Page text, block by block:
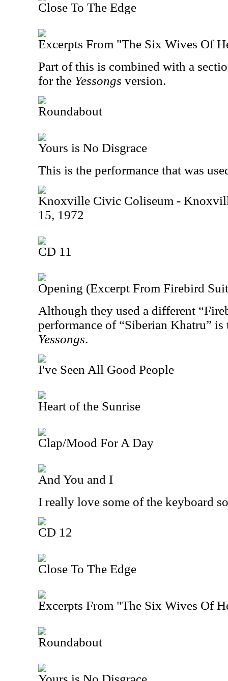
Close To The Edge
Excerpts From "The Six Wives Of
Part of this is combined with a
for the Yessongs version.
Roundabout
Yours is No Disgrace
This is the performance that was
Knoxville Civic Coliseum -
15, 1972
CD 11
Opening (Excerpt From Firebird
Although they used a different
performance of “Siberian Khatru” is
Yessongs.
I've Seen All Good People
Heart of the Sunrise
Clap/Mood For A Day
And You and I
I really love some of the keyboard
CD 12
Close To The Edge
Excerpts From "The Six Wives Of
Roundabout